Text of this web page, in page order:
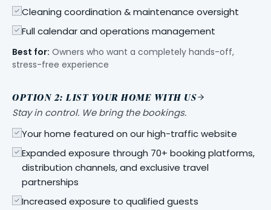
Cleaning coordination & maintenance oversight
Full calendar and operations management
Best for: Owners who want a completely hands-off,
stress-free experience
OPTION 2: LIST YOUR HOME WITH US
Stay in control. We bring the bookings.
Your home featured on our high-traffic website
Expanded exposure through 70+ booking platforms,
distribution channels, and exclusive travel
partnerships
Increased exposure to qualified guests